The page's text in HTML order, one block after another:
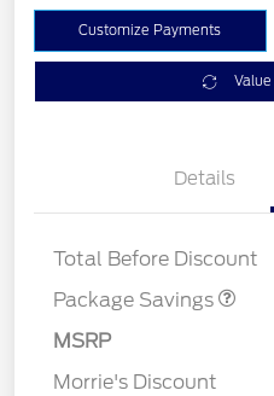
Customize Payments
Value
Details
Total Before Discount
Package Savings
PANO FIXED GLASS
MSRP
Morrie's Discount
Retail Customer Cash
SSE Down Payment